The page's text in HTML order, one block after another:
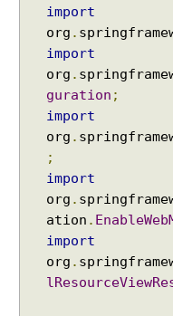
import
org .
import
org .
guration ;
import
org .
;
import
org .
ation .
import
org .